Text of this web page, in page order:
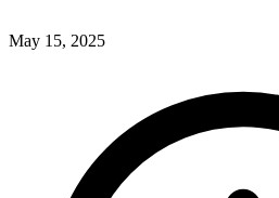
May 15, 2025